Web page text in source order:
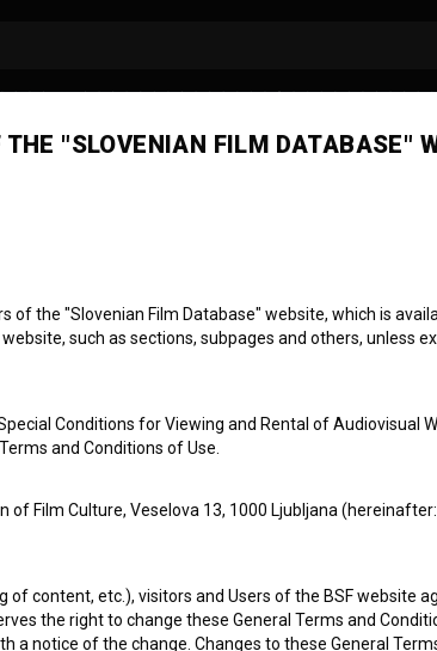
"SLOVENIAN FILM DATABASE"
of the "Slovenian Film Database" website, which is
such as sections, subpages and others, unless
Conditions for Viewing and Rental of Audiovisual
and Conditions of Use.
Film Culture, Veselova 13, 1000 Ljubljana
of content, etc.), visitors and Users of the BSF website
the right to change these General Terms and
a notice of the change. Changes to these General